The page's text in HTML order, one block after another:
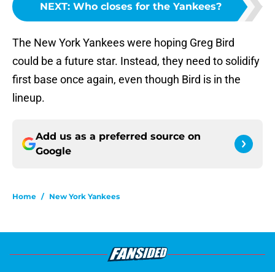
NEXT: Who closes for the Yankees?
The New York Yankees were hoping Greg Bird
could be a future star. Instead, they need to solidify
first base once again, even though Bird is in the
lineup.
Add us as a preferred source on
Google
Home / New York Yankees